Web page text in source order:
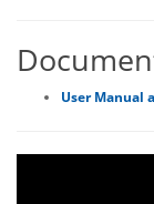
User Manual